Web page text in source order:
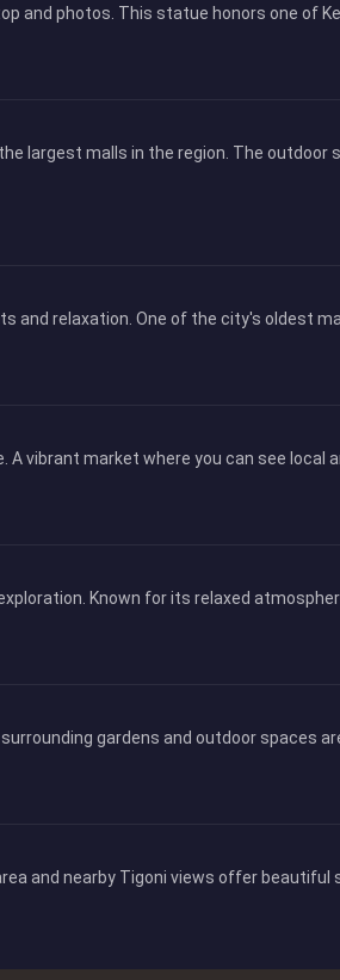
and photos. This statue honors one of
largest malls in the region. The
and relaxation. One of the city's oldest
A vibrant market where you can see
Known for its relaxed
gardens and outdoor spaces
and nearby Tigoni views offer beautiful